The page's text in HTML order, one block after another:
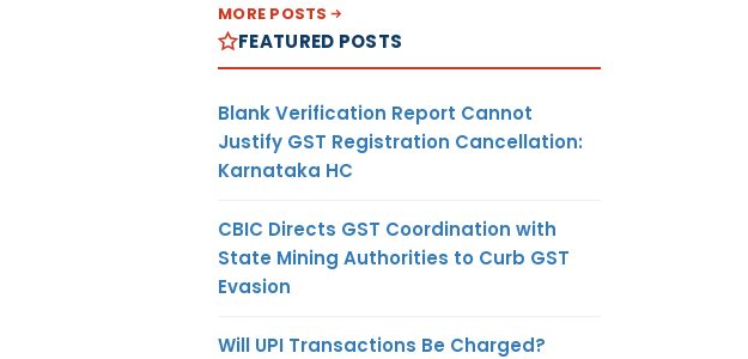
MORE POSTS
FEATURED POSTS
Blank Verification Report Cannot
Justify GST Registration Cancellation:
Karnataka HC
CBIC Directs GST Coordination with
State Mining Authorities to Curb GST
Evasion
Will UPI Transactions Be Charged?